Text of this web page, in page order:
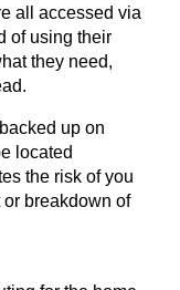
all accessed via
of using their
they need,
up on
located
the risk of you
or breakdown of